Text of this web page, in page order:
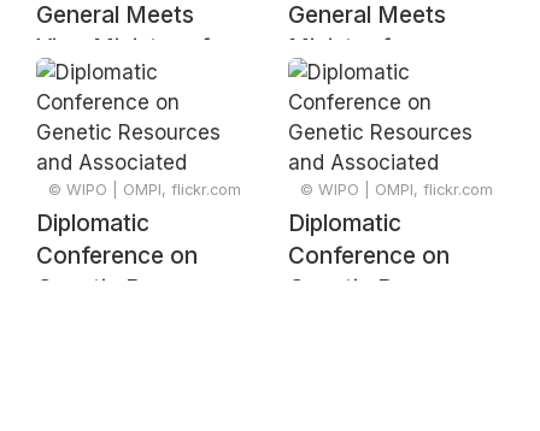
General Meets
Vice-Minister of
International Trade
Ministry of
Industry,
Commerce and
MSMEs of the
Dominican Republic
General Meets
Minister for
Industry of
Dominican Republic
© WIPO | OMPI, flickr.com
Diplomatic
Conference on
Genetic Resources
© WIPO | OMPI, flickr.com
Diplomatic
Conference on
Genetic Resources